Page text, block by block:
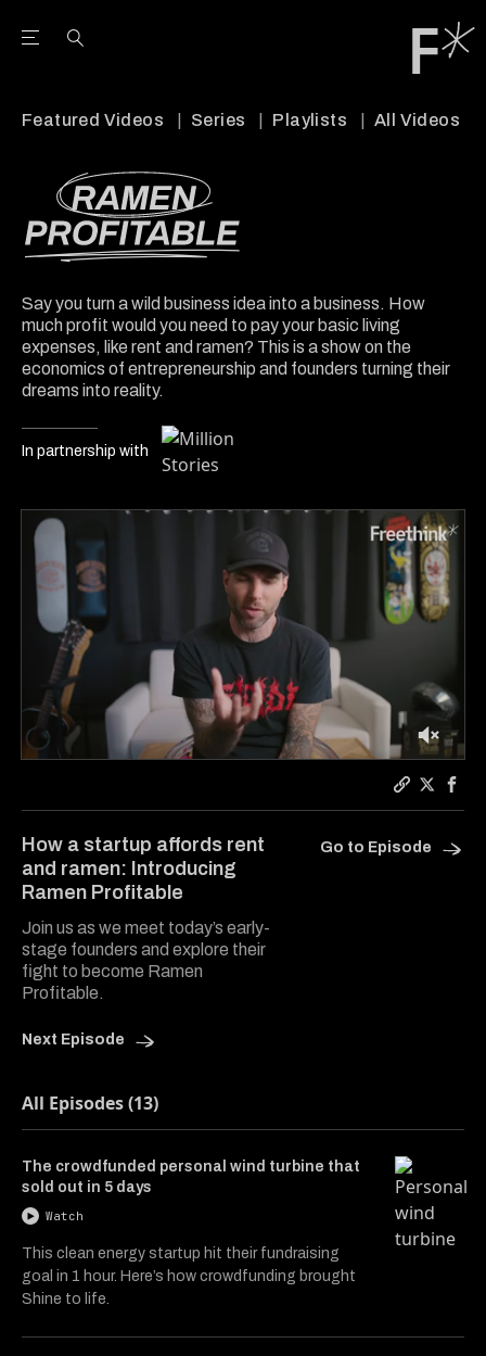
Open the Main Navigation Menu
Featured Videos Series Playlists All Videos
Say you turn a wild business idea into a business. How
much profit would you need to pay your basic living
expenses, like rent and ramen? This is a show on the
economics of entrepreneurship and founders turning their
dreams into reality.
In partnership with
0
31
seconds
Copy a
Share
How a startup affords rent
and ramen: Introducing
Ramen Profitable
Join us as we meet today’s early-
stage founders and explore their
fight to become Ramen
Profitable.
Next Episode
Go to Episode
All Episodes (13)
The crowdfunded personal wind turbine that
sold out in 5 days
Watch
This clean energy startup hit their fundraising
goal in 1 hour. Here’s how crowdfunding brought
Shine to life.